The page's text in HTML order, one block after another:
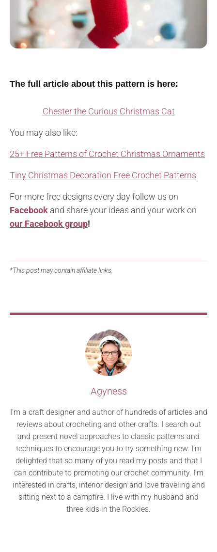
The full article about this pattern is here:
Chester the Curious Christmas Cat
You may also like:
25+ Free Patterns of Crochet Christmas Ornaments
Tiny Christmas Decoration Free Crochet Patterns
For more free designs every day follow us on
Facebook and share your ideas and your work on
our Facebook group!
*This post may contain affiliate links.
Agyness
I’m a craft designer and author of hundreds of articles and
reviews about crocheting and other crafts. I search out
and present novel approaches to classic patterns and
techniques to encourage you to try something new. I’m
delighted that so many of you read my posts and that I
can contribute to promoting our crochet community. I’m
interested in crafts, interior design and love traveling and
sitting next to a campfire. I live with my husband and
three kids in the Rockies.